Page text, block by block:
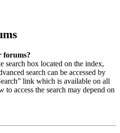
forums?
search box located on the index,
search can be accessed by
link which is available on all
to access the search may depend on